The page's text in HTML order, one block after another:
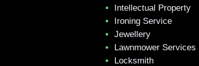
Intellectual Property
Ironing Service
Jewellery
Lawnmower Services
Locksmith